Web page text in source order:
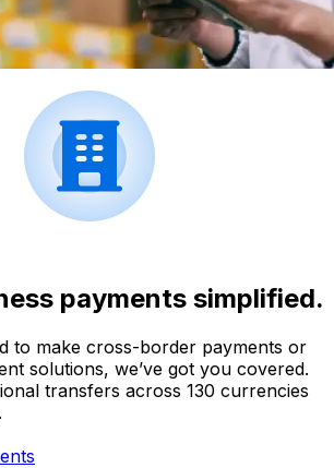
payments simplified.
to make cross-border payments or
solutions, we’ve got you covered.
transfers across 130 currencies